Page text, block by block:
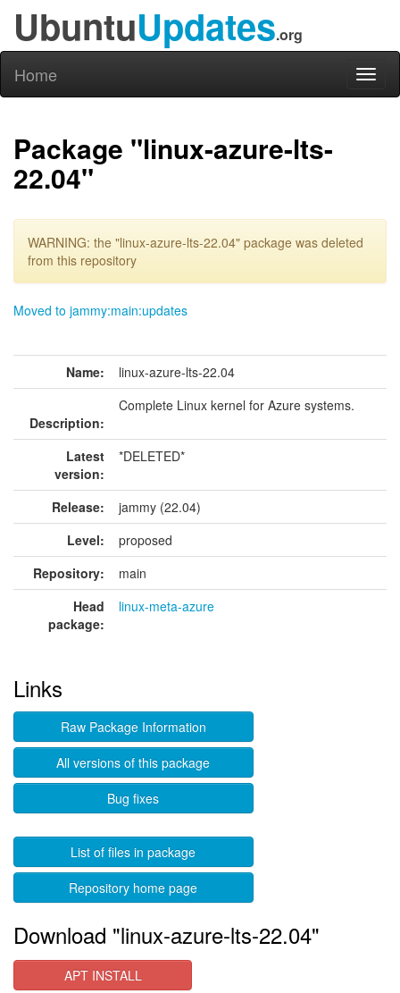
UbuntuUpdates.org
Home
Package "linux-azure-lts-
22.04"
WARNING: the "linux-azure-lts-22.04" package was deleted
from this repository
Moved to jammy:main:updates
Name: linux-azure-lts-22.04
Description:
Complete Linux kernel for Azure systems.
Latest
version:
*DELETED*
Release:
jammy (22.04)
Level:
proposed
Repository:
main
Head
package:
linux-meta-azure
Links
Raw Package Information
All versions of this package
Bug fixes
List of files in package
Repository home page
Download "linux-azure-lts-22.04"
APT INSTALL